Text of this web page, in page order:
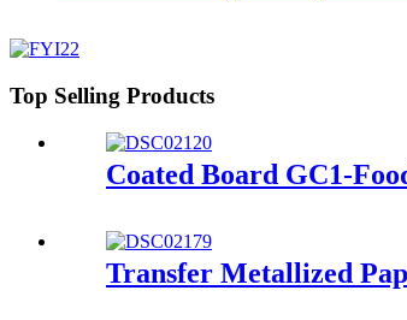
Top Selling Products
Coated Board GC1-
Transfer Metallized